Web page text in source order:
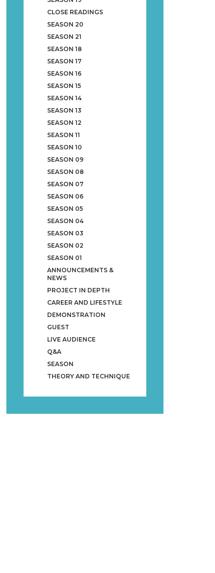
CLOSE READINGS
SEASON 20
SEASON 21
SEASON 18
SEASON 17
SEASON 16
SEASON 15
SEASON 14
SEASON 13
SEASON 12
SEASON 11
SEASON 10
SEASON 09
SEASON 08
SEASON 07
SEASON 06
SEASON 05
SEASON 04
SEASON 03
SEASON 02
SEASON 01
ANNOUNCEMENTS &
NEWS
PROJECT IN DEPTH
CAREER AND LIFESTYLE
DEMONSTRATION
GUEST
LIVE AUDIENCE
Q&A
SEASON
THEORY AND TECHNIQUE